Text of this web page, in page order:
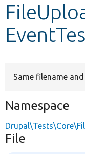
Develop for
Same filename
Namespace
File